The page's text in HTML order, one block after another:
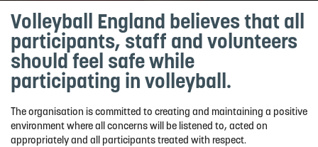
Volleyball England believes that all
participants, staff and volunteers
should feel safe while
participating in volleyball.
The organisation is committed to creating and maintaining a positive
environment where all concerns will be listened to, acted on
appropriately and all participants treated with respect.